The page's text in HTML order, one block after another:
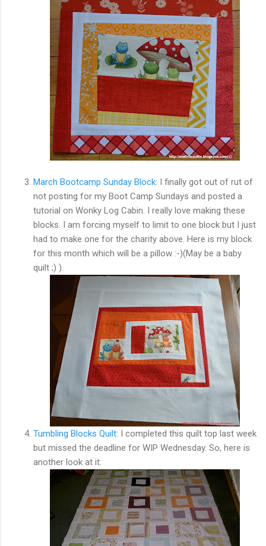
March Bootcamp Sunday Block: I finally got out of rut of
not posting for my Boot Camp Sundays and posted a
tutorial on Wonky Log Cabin. I really love making these
blocks. I am forcing myself to limit to one block but I just
had to make one for the charity above. Here is my block
for this month which will be a pillow :-)(May be a baby
quilt ;) ).
Tumbling Blocks Quilt: I completed this quilt top last week
but missed the deadline for WIP Wednesday. So, here is
another look at it: